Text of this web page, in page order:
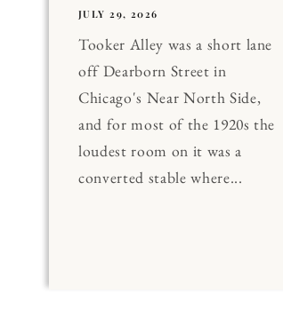
JULY 29, 2026
Tooker Alley was a short lane
off Dearborn Street in
Chicago's Near North Side,
and for most of the 1920s the
loudest room on it was a
converted stable where...